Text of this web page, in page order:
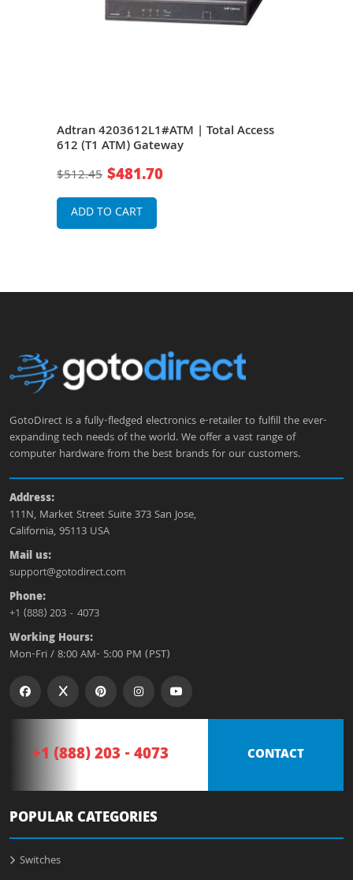
Adtran 4203612L1#ATM | Total Access
612 (T1 ATM) Gateway
$512.45 $481.70
ADD TO CART
GotoDirect is a fully-fledged electronics e-retailer to fulfill the ever-
expanding tech needs of the world. We offer a vast range of
computer hardware from the best brands for our customers.
Address:
111N, Market Street Suite 373 San Jose,
California, 95113 USA
Mail us:
support@gotodirect.com
Phone:
+1 (888) 203 - 4073
Working Hours:
Mon-Fri / 8:00 AM- 5:00 PM (PST)
+1 (888) 203 - 4073 CONTACT
POPULAR CATEGORIES
Switches